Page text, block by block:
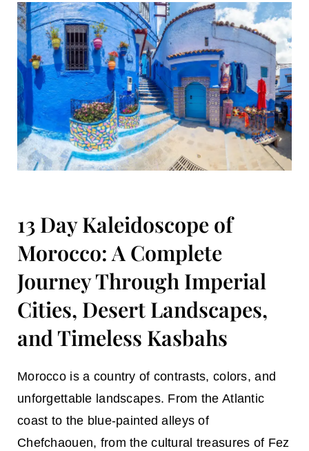
13 Day Kaleidoscope of
Morocco: A Complete
Journey Through Imperial
Cities, Desert Landscapes,
and Timeless Kasbahs
Morocco is a country of contrasts, colors, and
unforgettable landscapes. From the Atlantic
coast to the blue-painted alleys of
Chefchaouen, from the cultural treasures of Fez